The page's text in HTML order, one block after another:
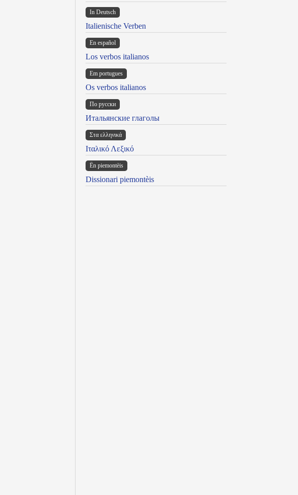
In Deutsch
Italienische Verben
En español
Los verbos italianos
Em portugues
Os verbos italianos
По русски
Итальянские глаголы
Στα ελληνικά
Ιταλικό Λεξικό
Ën piemontèis
Dissionari piemontèis